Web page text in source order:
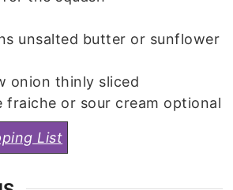
unsalted butter or sunflower
onion thinly sliced
fraiche or sour cream optional
List